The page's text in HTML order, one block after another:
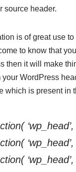
source header.
is of great use
to know that
then it will make
your WordPress
which is present in
‘wp_head’,